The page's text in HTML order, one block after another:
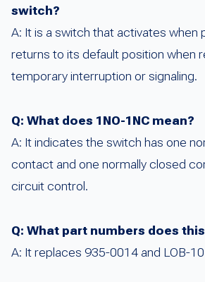
switch?
A: It is a switch that activates when
returns to its default position when
temporary interruption or signaling.
Q: What does 1NO-1NC mean?
A: It indicates the switch has one
contact and one normally closed
circuit control.
Q: What part numbers does
A: It replaces 935-0014 and LOB-